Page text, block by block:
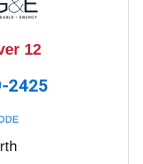
12
2425